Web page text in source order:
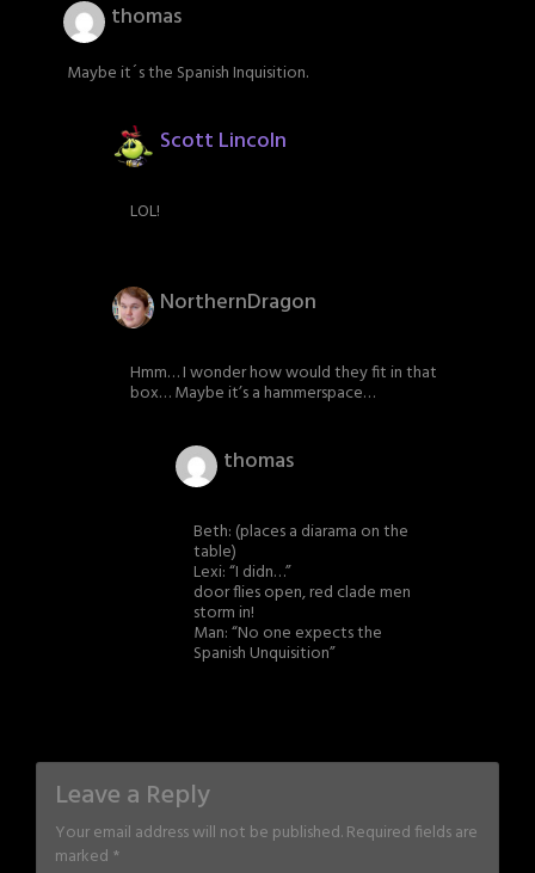
thomas
Maybe it´s the Spanish Inquisition.
Scott Lincoln
LOL!
NorthernDragon
Hmm… I wonder how would they fit in that
box… Maybe it’s a hammerspace…
thomas
Beth: (places a diarama on the
table)
Lexi: “I didn…”
door flies open, red clade men
storm in!
Man: “No one expects the
Spanish Unquisition”
Leave a Reply
Your email address will not be published.Required fields are
marked *